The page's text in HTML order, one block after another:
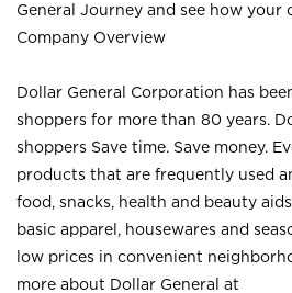
General Journey and see how your
Company Overview
Dollar General Corporation has
shoppers for more than 80 years.
shoppers Save time. Save money.
products that are frequently used
food, snacks, health and beauty
basic apparel, housewares and
low prices in convenient
more about Dollar General at